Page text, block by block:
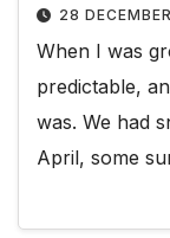
28
When I was
predictable,
was. We had
April, some